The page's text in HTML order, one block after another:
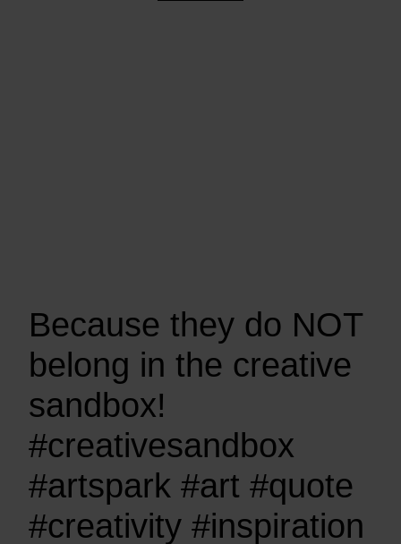
Because they do NOT
belong in the creative
sandbox!
#creativesandbox
#artspark #art #quote
#creativity #inspiration